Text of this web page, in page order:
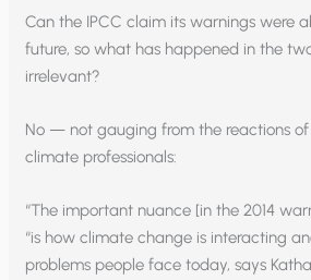
Can the IPCC claim its warnings were
future, so what has happened in the
irrelevant?
No — not gauging from the reactions of
climate professionals:
“The important nuance [in the 2014
“is how climate change is interacting
problems people face today, says